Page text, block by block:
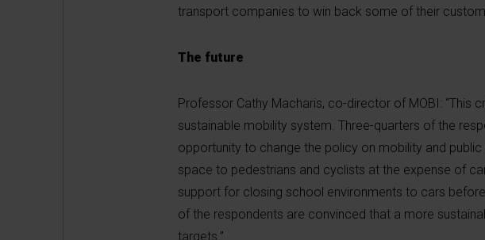
transport companies to win back some of their
The future
Professor Cathy Macharis, co-director of MOBI: “This
sustainable mobility system. Three-quarters of the
opportunity to change the policy on mobility and
space to pedestrians and cyclists at the expense of
support for closing school environments to cars
of the respondents are convinced that a more
targets.”